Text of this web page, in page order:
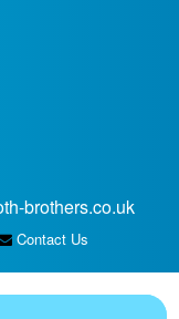
brothers.co.uk
Contact Us